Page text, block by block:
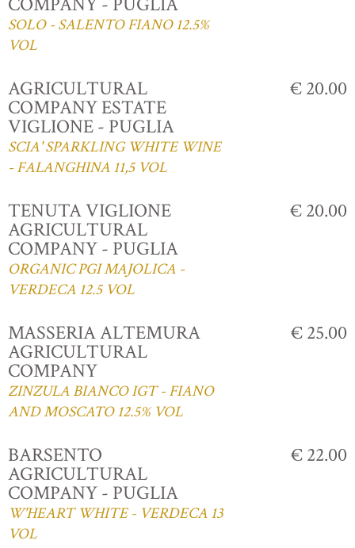
SOLO - SALENTO FIANO 12.5%
VOL
AGRICULTURAL
COMPANY ESTATE
VIGLIONE - PUGLIA
SCIA' SPARKLING WHITE WINE
- FALANGHINA 11,5 VOL
€ 20.00
TENUTA VIGLIONE
AGRICULTURAL
COMPANY - PUGLIA
ORGANIC PGI MAJOLICA -
VERDECA 12.5 VOL
€ 20.00
MASSERIA ALTEMURA
AGRICULTURAL
COMPANY
ZINZULA BIANCO IGT - FIANO
AND MOSCATO 12.5% VOL
€ 25.00
BARSENTO
AGRICULTURAL
COMPANY - PUGLIA
W'HEART WHITE - VERDECA 13
VOL
€ 22.00